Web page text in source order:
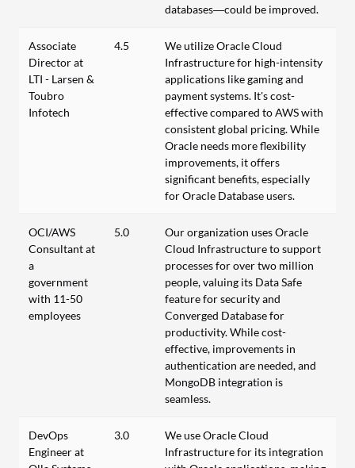
databases—could be improved.
Associate
Director at
LTI - Larsen &
Toubro
Infotech
4.5
We utilize Oracle Cloud
Infrastructure for high-intensity
applications like gaming and
payment systems. It's cost-
effective compared to AWS with
consistent global pricing. While
Oracle needs more flexibility
improvements, it offers
significant benefits, especially
for Oracle Database users.
OCI/AWS
Consultant at
a
government
with 11-50
employees
5.0
Our organization uses Oracle
Cloud Infrastructure to support
processes for over two million
people, valuing its Data Safe
feature for security and
Converged Database for
productivity. While cost-
effective, improvements in
authentication are needed, and
MongoDB integration is
seamless.
DevOps
Engineer at
3.0
We use Oracle Cloud
Infrastructure for its integration